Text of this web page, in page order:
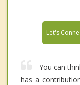
Let's
You can
has a